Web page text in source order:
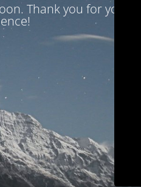
Thank you for your